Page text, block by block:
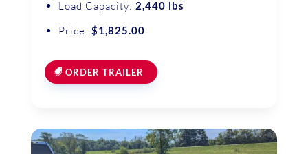
Load Capacity: 2,440 lbs
Price: $1,825.00
ORDER TRAILER